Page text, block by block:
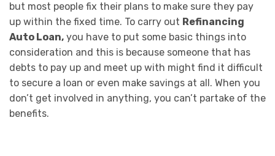
but most people fix their plans to make sure they pay
up within the fixed time. To carry out Refinancing
Auto Loan, you have to put some basic things into
consideration and this is because someone that has
debts to pay up and meet up with might find it difficult
to secure a loan or even make savings at all. When you
don’t get involved in anything, you can’t partake of the
benefits.